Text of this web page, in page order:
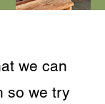
we can
so we try